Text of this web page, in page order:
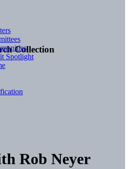
Collection
Spotlight
Rob Neyer